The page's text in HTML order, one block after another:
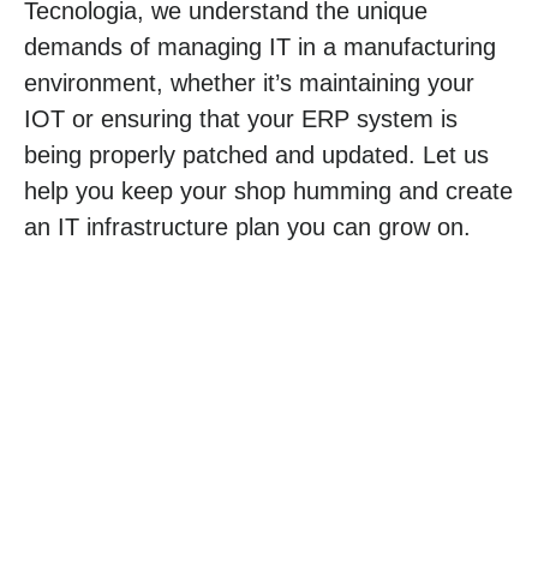
Tecnologia, we understand the unique
demands of managing IT in a manufacturing
environment, whether it’s maintaining your
IOT or ensuring that your ERP system is
being properly patched and updated. Let us
help you keep your shop humming and create
an IT infrastructure plan you can grow on.